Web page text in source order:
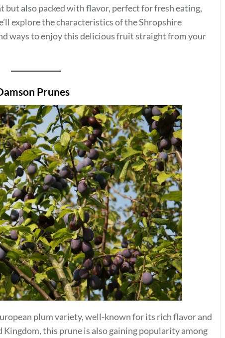
also packed with flavor, perfect for fresh eating,
explore the characteristics of the Shropshire
ways to enjoy this delicious fruit straight from your
Prunes
plum variety, well-known for its rich flavor and
this prune is also gaining popularity among